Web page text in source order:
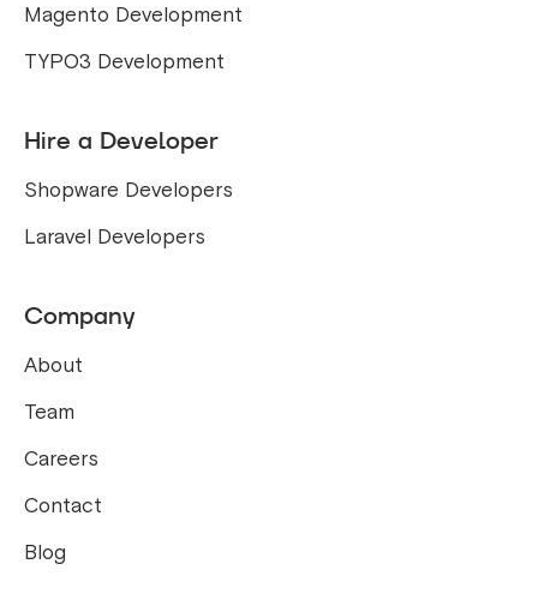
Magento Development
TYPO3 Development
Hire a Developer
Shopware Developers
Laravel Developers
Company
About
Team
Careers
Contact
Blog